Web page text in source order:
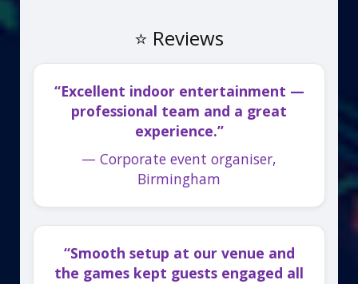
⭐ Reviews
“Excellent indoor entertainment —
professional team and a great
experience.”
— Corporate event organiser,
Birmingham
“Smooth setup at our venue and
the games kept guests engaged all